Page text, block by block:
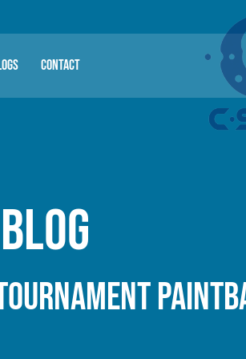
CONTACT
Blog